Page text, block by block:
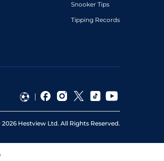
Snooker Tips
Tipping Records
2026 Hestview Ltd. All Rights Reserved.